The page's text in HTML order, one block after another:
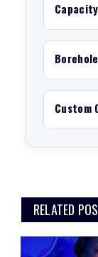
Custom
RELATED